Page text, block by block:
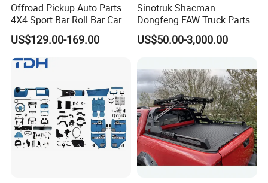
Offroad Pickup Auto Parts
4X4 Sport Bar Roll Bar Car
Accessories for Hilux Revo
Ranger Triton Dmax
US$129.00-169.00
Sinotruk Shacman
Dongfeng FAW Truck Parts
Heavy Truck Spare Cabin
Parts for HOWO Sitrak Cab
US$50.00-3,000.00